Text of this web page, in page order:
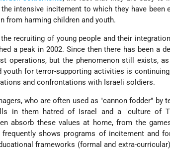
intensive incitement to which they have been
from harming children and youth.
recruiting of young people and their
a peak in 2002. Since then there has been a
operations, but the phenomenon still exists,
youth for terror-supporting activities is
and confrontations with Israeli soldiers.
who are often used as "cannon fodder" by
in them hatred of Israel and a "culture of
absorb these values at home, from the
shows programs of incitement and
frameworks (formal and extra-